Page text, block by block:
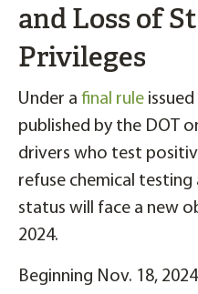
and Loss of
Privileges
Under a final rule
published by the DOT
drivers who test
refuse chemical
status will face a new
2024.
Beginning Nov. 18,